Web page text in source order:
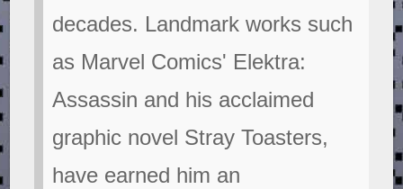
decades. Landmark works such
as Marvel Comics' Elektra:
Assassin and his acclaimed
graphic novel Stray Toasters,
have earned him an